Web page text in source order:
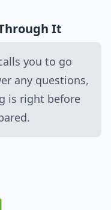
It
you to go
any questions,
is right before